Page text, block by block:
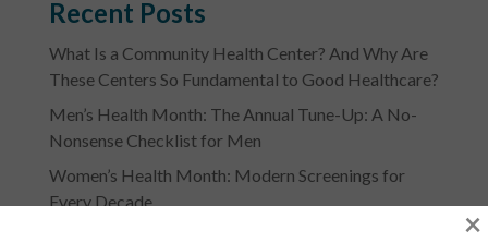
Recent Posts
What Is a Community Health Center? And Why Are
These Centers So Fundamental to Good Healthcare?
Men’s Health Month: The Annual Tune-Up: A No-
Nonsense Checklist for Men
Women’s Health Month: Modern Screenings for
Every Decade
×